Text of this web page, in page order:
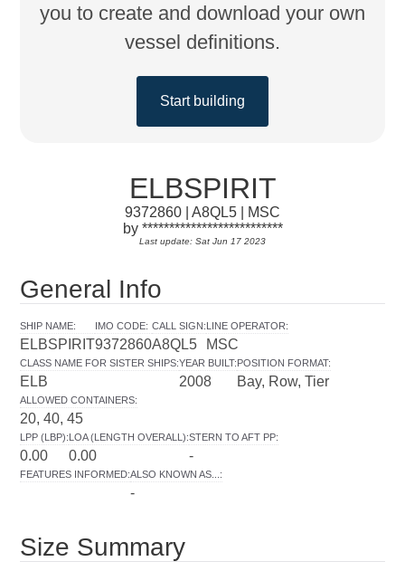
you to create and download your own
vessel definitions.
Start building
ELBSPIRIT
9372860 | A8QL5 | MSC
by **************************
Last update: Sat Jun 17 2023
General Info
SHIP NAME:
ELBSPIRIT
IMO CODE:
9372860
CALL SIGN:
A8QL5
LINE OPERATOR:
MSC
CLASS NAME FOR SISTER SHIPS:
ELB
YEAR BUILT:
2008
POSITION FORMAT:
Bay, Row, Tier
ALLOWED CONTAINERS:
20, 40, 45
LPP (LBP):
0.00
LOA (LENGTH OVERALL):
0.00
STERN TO AFT PP:
-
FEATURES INFORMED:ALSO KNOWN AS... :
-
Size Summary